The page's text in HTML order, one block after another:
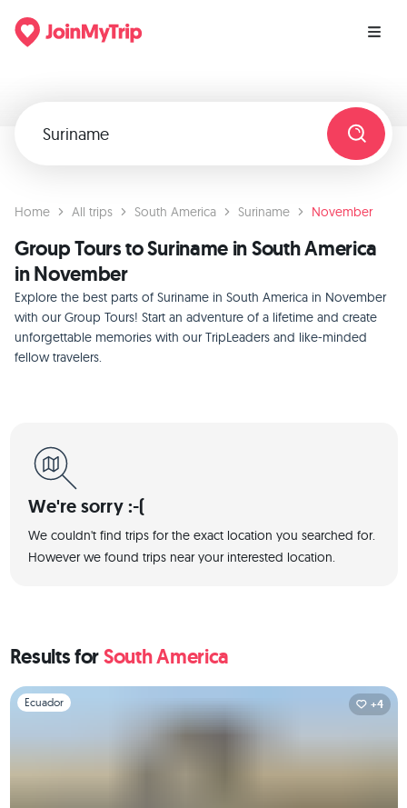
Home All trips South America Suriname November
Group Tours to Suriname in South America
in November
Explore the best parts of Suriname in South America in November
with our Group Tours! Start an adventure of a lifetime and create
unforgettable memories with our TripLeaders and like-minded
fellow travelers.
We're sorry :-(
We couldn't find trips for the exact location you searched for.
However we found trips near your interested location.
Results forSouth America
Slide 1 of 1
Ecuador +4